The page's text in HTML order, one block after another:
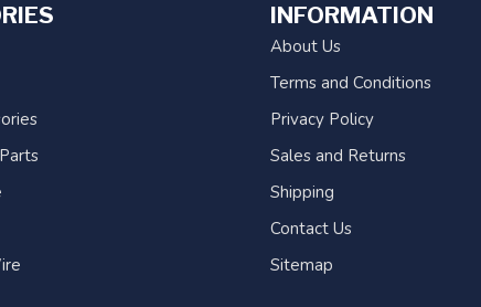
INFORMATION
About Us
Terms and Conditions
Privacy Policy
Sales and Returns
Shipping
Contact Us
Sitemap